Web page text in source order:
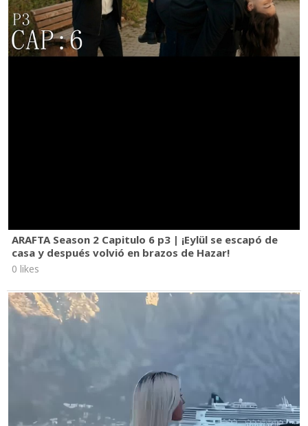
ARAFTA Season 2 Capitulo 6 p3 | ¡Eylül se escapó de
casa y después volvió en brazos de Hazar!
0 likes